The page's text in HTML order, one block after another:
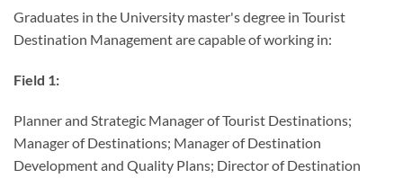
Career
Graduates in the University master's degree in Tourist
Destination Management are capable of working in:
Field 1:
Planner and Strategic Manager of Tourist Destinations;
Manager of Destinations; Manager of Destination
Development and Quality Plans; Director of Destination